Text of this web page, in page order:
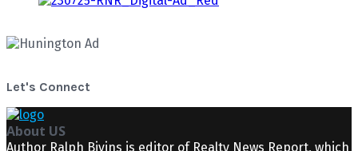
Let's Connect
About US
Author Ralph Bivins is editor of Realty News Report, which